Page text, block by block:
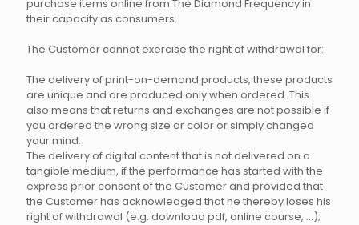
purchase items online from The Diamond Frequency in
their capacity as consumers.
The Customer cannot exercise the right of withdrawal for:
The delivery of print-on-demand products, these products
are unique and are produced only when ordered. This
also means that returns and exchanges are not possible if
you ordered the wrong size or color or simply changed
your mind.
The delivery of digital content that is not delivered on a
tangible medium, if the performance has started with the
express prior consent of the Customer and provided that
the Customer has acknowledged that he thereby loses his
right of withdrawal (e.g. download pdf, online course, ...);